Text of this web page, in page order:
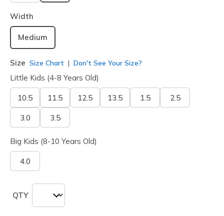
selected
Width
Medium
Size Size Chart Don't See Your Size?
Little Kids (4-8 Years Old)
10.5 11.5 12.5 13.5 1.5 2.5
3.0 3.5
Big Kids (8-10 Years Old)
4.0
QTY